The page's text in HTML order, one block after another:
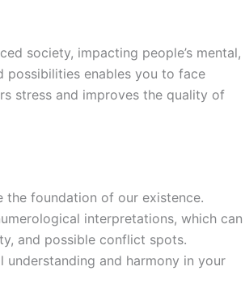
society, impacting people’s mental,
possibilities enables you to face
stress and improves the quality of
the foundation of our existence.
interpretations, which can
and possible conflict spots.
and harmony in your